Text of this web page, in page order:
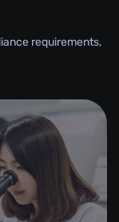
requirements,